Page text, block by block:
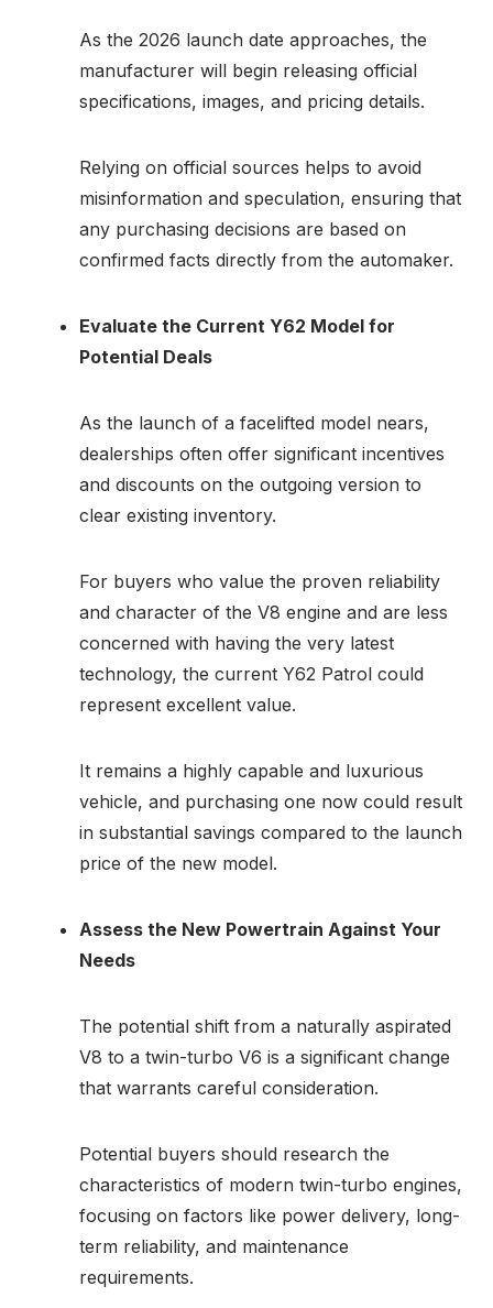
As the 2026 launch date approaches, the
manufacturer will begin releasing official
specifications, images, and pricing details.
Relying on official sources helps to avoid
misinformation and speculation, ensuring that
any purchasing decisions are based on
confirmed facts directly from the automaker.
Evaluate the Current Y62 Model for
Potential Deals
As the launch of a facelifted model nears,
dealerships often offer significant incentives
and discounts on the outgoing version to
clear existing inventory.
For buyers who value the proven reliability
and character of the V8 engine and are less
concerned with having the very latest
technology, the current Y62 Patrol could
represent excellent value.
It remains a highly capable and luxurious
vehicle, and purchasing one now could result
in substantial savings compared to the launch
price of the new model.
Assess the New Powertrain Against Your
Needs
The potential shift from a naturally aspirated
V8 to a twin-turbo V6 is a significant change
that warrants careful consideration.
Potential buyers should research the
characteristics of modern twin-turbo engines,
focusing on factors like power delivery, long-
term reliability, and maintenance
requirements.